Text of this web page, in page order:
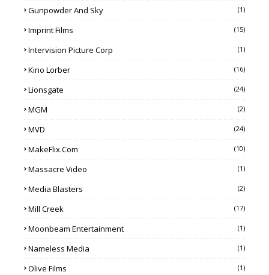
Gunpowder And Sky (1)
Imprint Films (15)
Intervision Picture Corp (1)
Kino Lorber (16)
Lionsgate (24)
MGM (2)
MVD (24)
MakeFlix.com (10)
Massacre Video (1)
Media Blasters (2)
Mill Creek (17)
Moonbeam Entertainment (1)
Nameless Media (1)
Olive Films (1)